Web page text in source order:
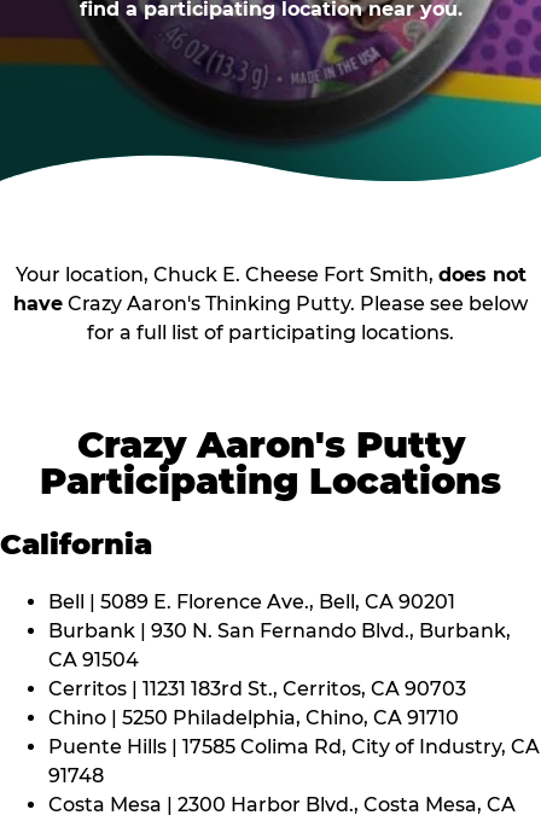
find a participating location near you.
Your location, Chuck E. Cheese Fort Smith, does not
have Crazy Aaron's Thinking Putty. Please see below
for a full list of participating locations.
Crazy Aaron's Putty
Participating Locations
California
Bell | 5089 E. Florence Ave., Bell, CA 90201
Burbank | 930 N. San Fernando Blvd., Burbank,
CA 91504
Cerritos | 11231 183rd St., Cerritos, CA 90703
Chino | 5250 Philadelphia, Chino, CA 91710
Puente Hills | 17585 Colima Rd, City of Industry, CA
91748
Costa Mesa | 2300 Harbor Blvd., Costa Mesa, CA